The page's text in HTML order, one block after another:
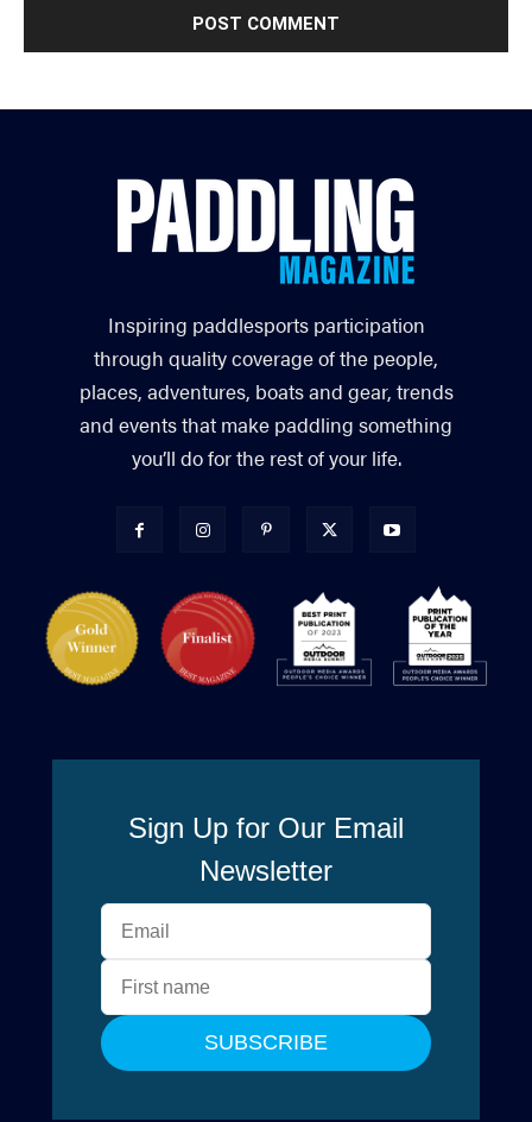
Inspiring paddlesports participation
through quality coverage of the people,
places, adventures, boats and gear, trends
and events that make paddling something
you’ll do for the rest of your life.